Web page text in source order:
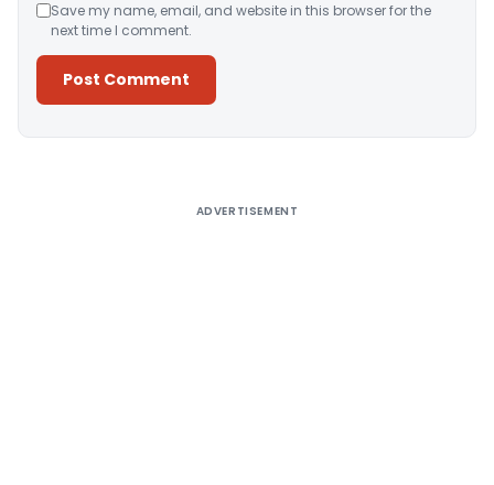
Save my name, email, and website in this browser for the
next time I comment.
ADVERTISEMENT